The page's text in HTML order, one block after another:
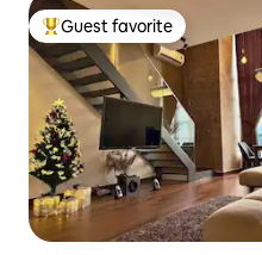
Top guest favorite
Guest favorite